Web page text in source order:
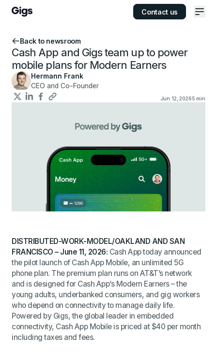
Contact us
Back to newsroom
Cash App and Gigs team up to power
mobile plans for Modern Earners
Hermann Frank
CEO and Co-Founder
Jun 12, 20265 min
DISTRIBUTED-WORK-MODEL/OAKLAND AND SAN
FRANCISCO – June 11, 2026: Cash Apptoday announced
the pilot launch of Cash App Mobile, an unlimited 5G
phone plan. The premium plan runs on AT&T’s network
and is designed for Cash App’s Modern Earners – the
young adults, underbanked consumers, and gig workers
who depend on connectivity to manage daily life.
Powered by Gigs, the global leader in embedded
connectivity, Cash App Mobile is priced at $40 per month
including taxes and fees.